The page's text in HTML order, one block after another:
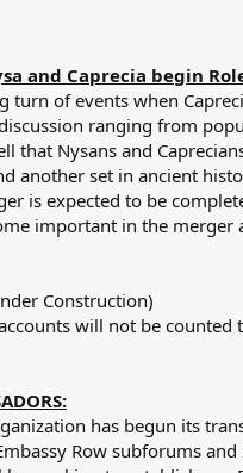
and Caprecia begin
turn of events when
ranging from
that Nysans and
another set in ancient
is expected to be
important in the
Construction)
will not be
has begun its
Row subforums